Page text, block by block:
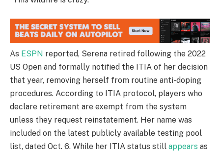
As ESPN reported, Serena retired following the 2022
US Open and formally notified the ITIA of her decision
that year, removing herself from routine anti-doping
procedures. According to ITIA protocol, players who
declare retirement are exempt from the system
unless they request reinstatement. Her name was
included on the latest publicly available testing pool
list, dated Oct. 6. While her ITIA status still appears as